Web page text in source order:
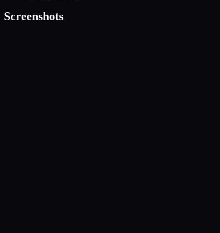
Screenshots